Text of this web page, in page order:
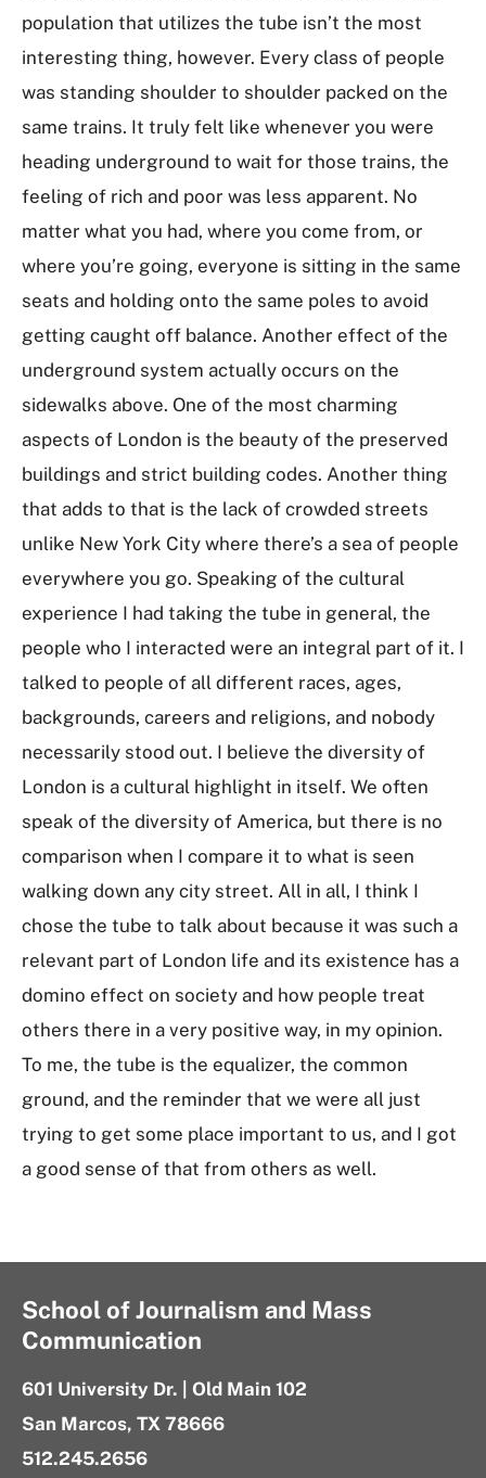
population that utilizes the tube isn’t the most
interesting thing, however. Every class of people
was standing shoulder to shoulder packed on the
same trains. It truly felt like whenever you were
heading underground to wait for those trains, the
feeling of rich and poor was less apparent. No
matter what you had, where you come from, or
where you’re going, everyone is sitting in the same
seats and holding onto the same poles to avoid
getting caught off balance. Another effect of the
underground system actually occurs on the
sidewalks above. One of the most charming
aspects of London is the beauty of the preserved
buildings and strict building codes. Another thing
that adds to that is the lack of crowded streets
unlike New York City where there’s a sea of people
everywhere you go. Speaking of the cultural
experience I had taking the tube in general, the
people who I interacted were an integral part of it. I
talked to people of all different races, ages,
backgrounds, careers and religions, and nobody
necessarily stood out. I believe the diversity of
London is a cultural highlight in itself. We often
speak of the diversity of America, but there is no
comparison when I compare it to what is seen
walking down any city street. All in all, I think I
chose the tube to talk about because it was such a
relevant part of London life and its existence has a
domino effect on society and how people treat
others there in a very positive way, in my opinion.
To me, the tube is the equalizer, the common
ground, and the reminder that we were all just
trying to get some place important to us, and I got
a good sense of that from others as well.
School of Journalism and Mass
Communication
601 University Dr. | Old Main 102
San Marcos, TX 78666
512.245.2656